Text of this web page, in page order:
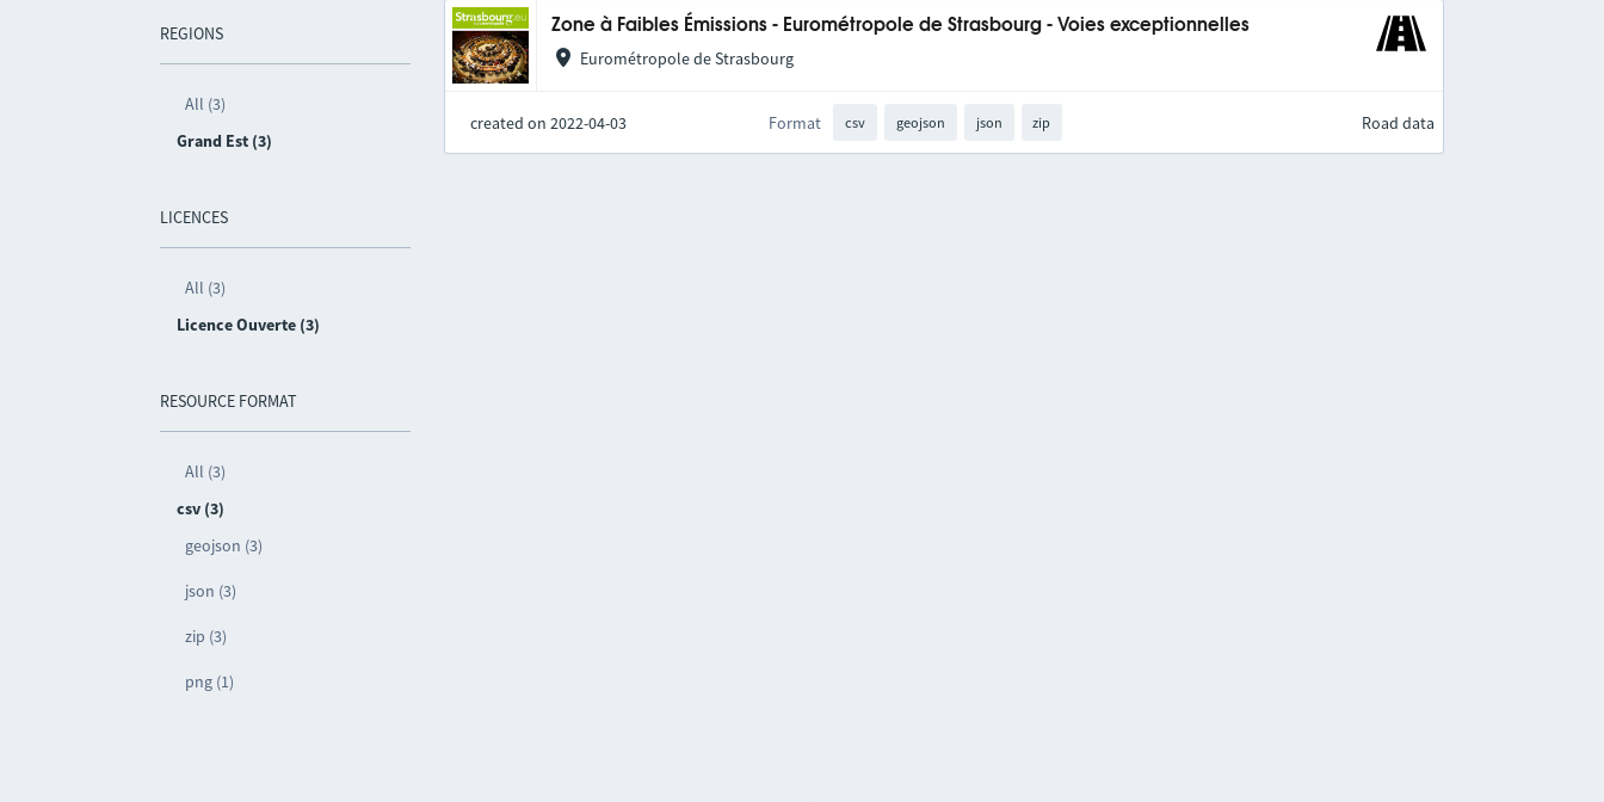
REGIONS
All (3)
Grand Est (3)
LICENCES
All (3)
Licence Ouverte (3)
RESOURCE FORMAT
All (3)
csv (3)
geojson (3)
json (3)
zip (3)
png (1)
Zone à Faibles Émissions - Eurométropole de Strasbourg - Voies exceptionnelles
Eurométropole de Strasbourg
created on 2022-04-03 Format csv geojson json zip Road data